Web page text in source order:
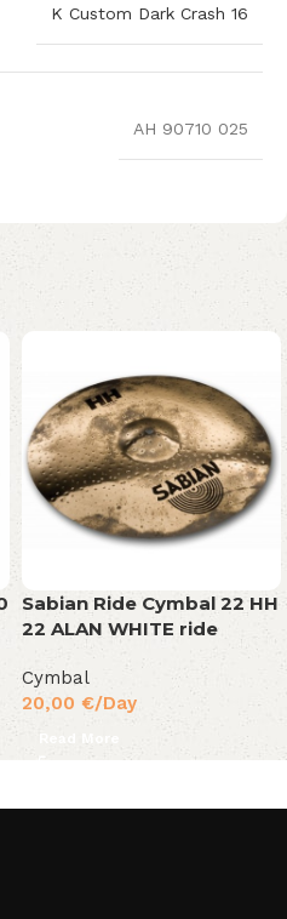
K Custom Dark Crash 16
AH 90710 025
Sabian Ride Cymbal 22 HH
22 ALAN WHITE ride
Cymbal
20,00 €/Day
Read More